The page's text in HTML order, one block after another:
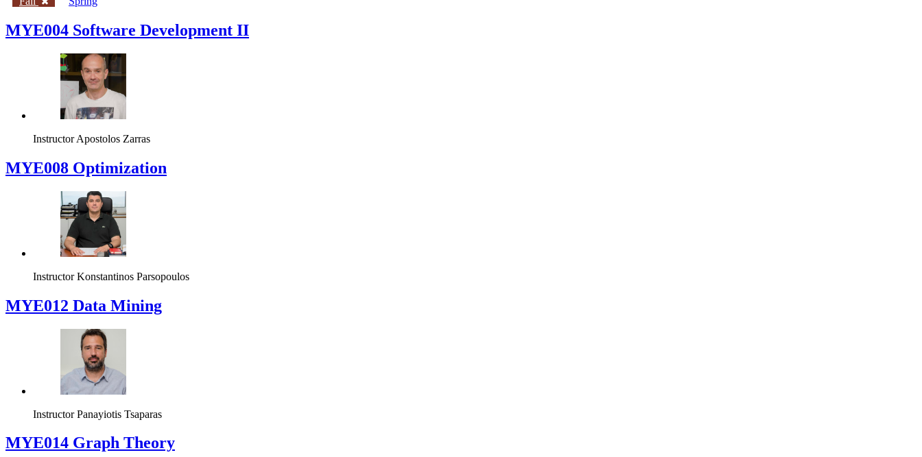
MYE004 Software Development II
Instructor Apostolos Zarras
MYE008 Optimization
Instructor Konstantinos Parsopoulos
MYE012 Data Mining
Instructor Panayiotis Tsaparas
ΜΥΕ014 Graph Theory